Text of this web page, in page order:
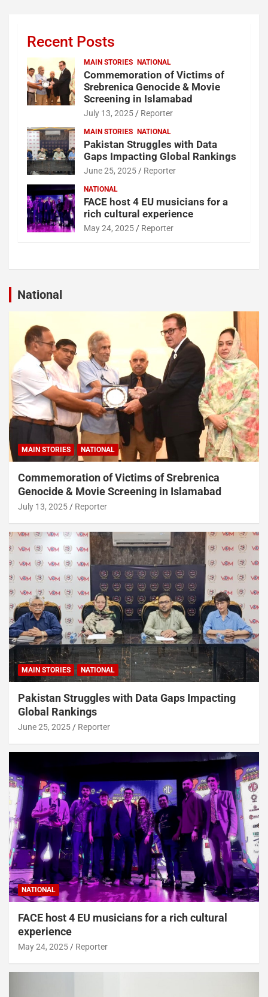
Recent Posts
MAIN STORIES NATIONAL
Commemoration of Victims of
Srebrenica Genocide & Movie
Screening in Islamabad
July 13, 2025 Reporter
MAIN STORIES NATIONAL
Pakistan Struggles with Data
Gaps Impacting Global Rankings
June 25, 2025 Reporter
NATIONAL
FACE host 4 EU musicians for a
rich cultural experience
May 24, 2025 Reporter
National
MAIN STORIES NATIONAL
Commemoration of Victims of Srebrenica
Genocide & Movie Screening in Islamabad
July 13, 2025 Reporter
MAIN STORIES NATIONAL
Pakistan Struggles with Data Gaps Impacting
Global Rankings
June 25, 2025 Reporter
NATIONAL
FACE host 4 EU musicians for a rich cultural
experience
May 24, 2025 Reporter